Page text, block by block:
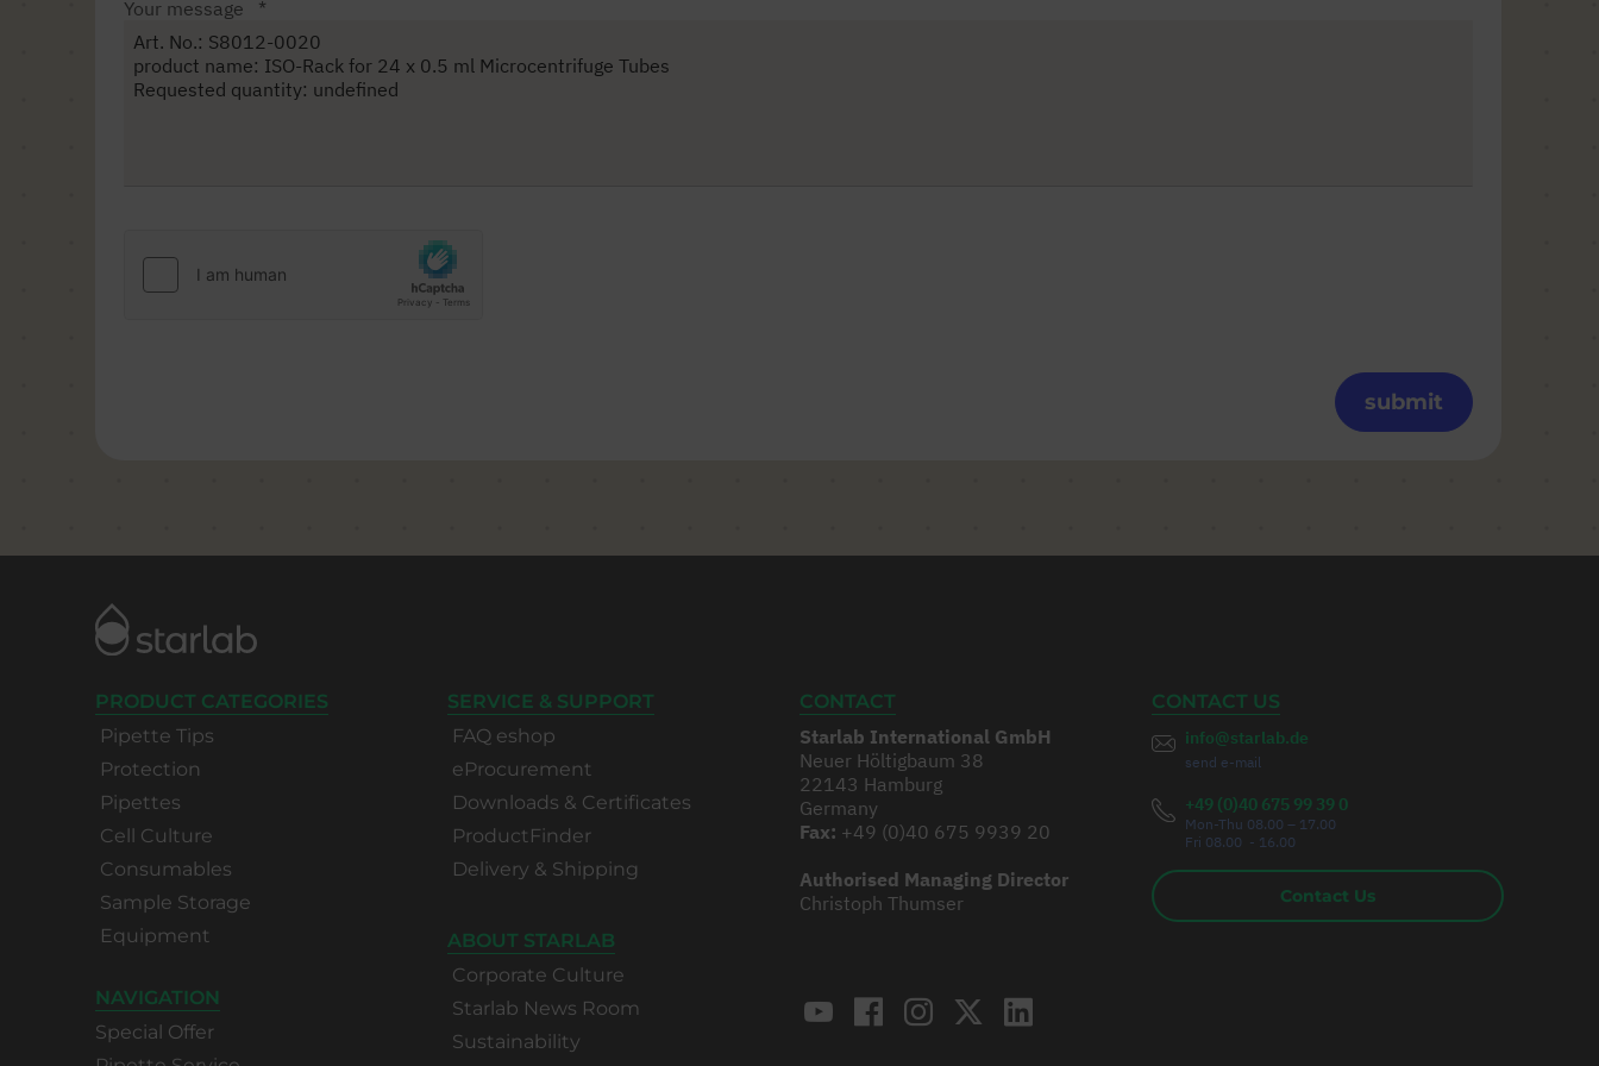
Your message
submit
PRODUCT CATEGORIES
Pipette Tips
Protection
Pipettes
Cell Culture
Consumables
Sample Storage
Equipment
NAVIGATION
Special Offer
SERVICE & SUPPORT
FAQ eshop
eProcurement
Downloads & Certificates
ProductFinder
Delivery & Shipping
ABOUT STARLAB
Corporate Culture
Starlab News Room
Sustainability
CONTACT
Starlab International GmbH
Neuer Höltigbaum 38
22143 Hamburg
Germany
Fax: +49 (0)40 675 9939 20
Authorised Managing Director
Christoph Thumser
CONTACT US
info@starlab.de
send e-mail
+49 (0)40 675 99 39 0
Mon-Thu 08.00 – 17.00
Fri 08.00 - 16.00
Contact Us